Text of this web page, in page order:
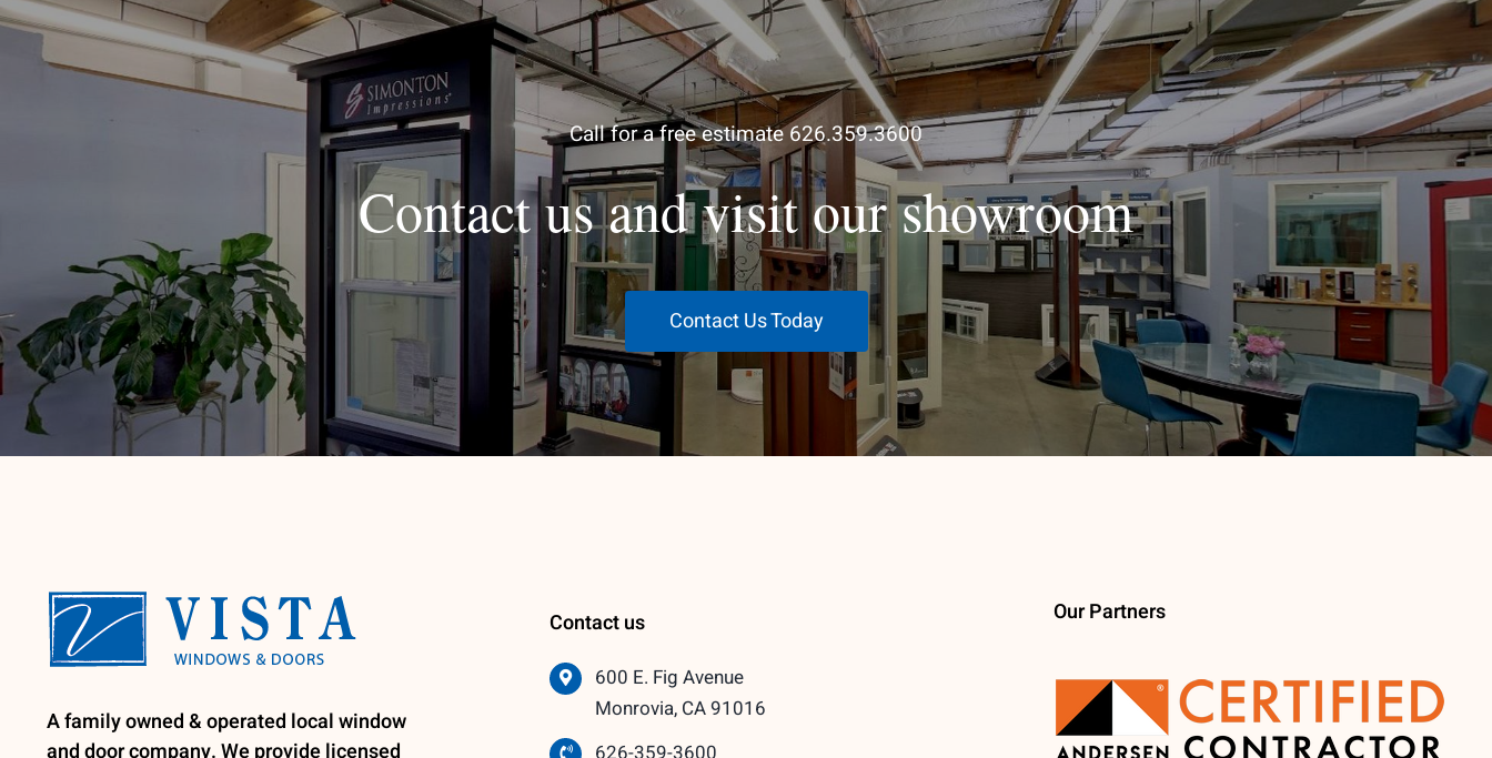
Call for a free estimate 626.359.3600
Contact us and visit our showroom
Contact Us Today
A family owned & operated local window
and door company. We provide licensed
Contact us
600 E. Fig Avenue
Monrovia, CA 91016
Our Partners